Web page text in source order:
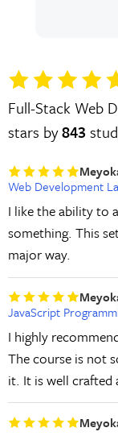
Full-Stack Web
stars by843
Web Development
I like the ability to
something. This
major way.
JavaScript
I highly
The course is not
it. It is well crafted